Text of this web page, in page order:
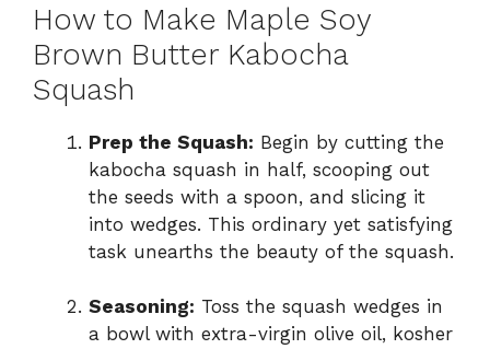
How to Make Maple Soy
Brown Butter Kabocha
Squash
Prep the Squash: Begin by cutting the
kabocha squash in half, scooping out
the seeds with a spoon, and slicing it
into wedges. This ordinary yet satisfying
task unearths the beauty of the squash.
Seasoning: Toss the squash wedges in
a bowl with extra-virgin olive oil, kosher